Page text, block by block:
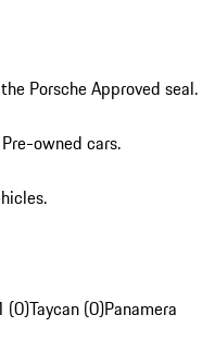
Porsche Approved seal.
owned cars.
(0)Taycan (0)Panamera